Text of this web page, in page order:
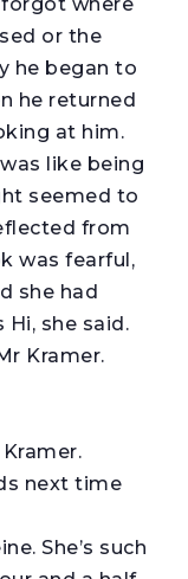
forgot where
or the
he began to
he returned
at him.
like being
seemed to
from
was fearful,
she had
Hi, she said.
Kramer.
next time
She’s such